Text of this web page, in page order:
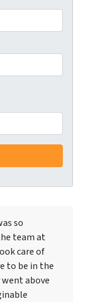
so
team at
care of
to be in the
above